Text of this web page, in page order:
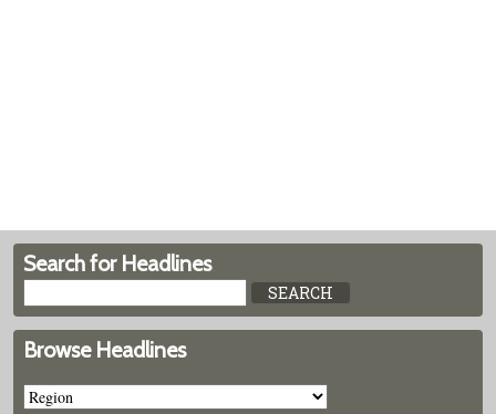
Search for Headlines
Browse Headlines